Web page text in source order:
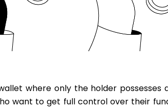
where only the holder
want to get full control over their